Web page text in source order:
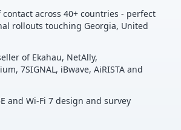
across 40+ countries - perfect
rollouts touching Georgia, United
of Ekahau, NetAlly,
7SIGNAL, iBwave, AiRISTA and
and Wi-Fi 7 design and survey